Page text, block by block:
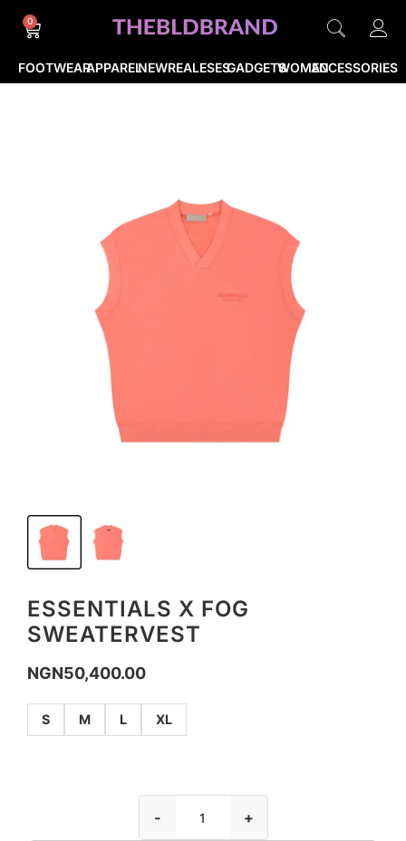
FOOTWEARAPPARELNEWREALESESGADGETSWOMENACCESSORIES
0
ESSENTIALS X FOG
SWEATERVEST
NGN50,400.00
S M L XL
- +